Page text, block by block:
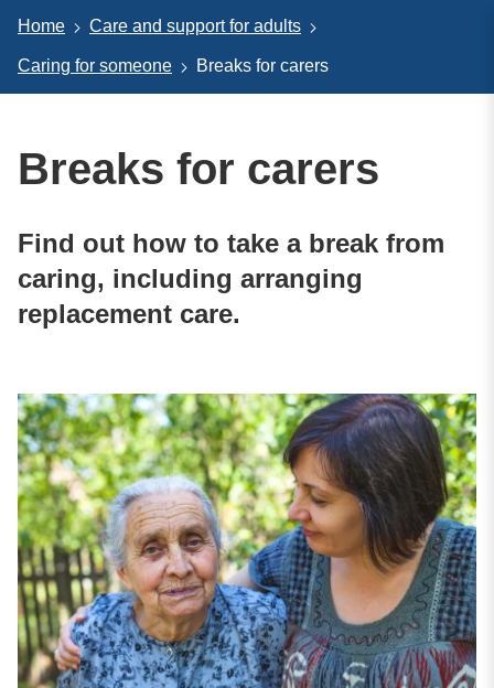
Home Care and support for adults
Caring for someone Breaks for carers
Breaks for carers
Find out how to take a break from
caring, including arranging
replacement care.